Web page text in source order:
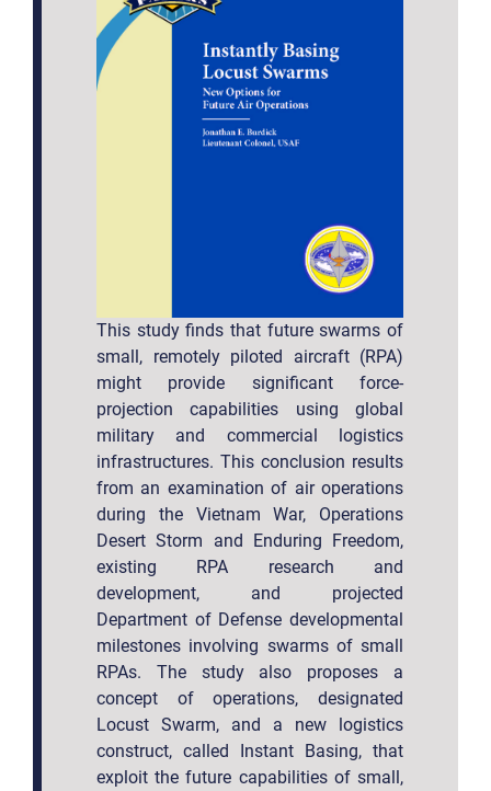
This study finds that future swarms of
small, remotely piloted aircraft (RPA)
might provide significant force-
projection capabilities using global
military and commercial logistics
infrastructures. This conclusion results
from an examination of air operations
during the Vietnam War, Operations
Desert Storm and Enduring Freedom,
existing RPA research and
development, and projected
Department of Defense developmental
milestones involving swarms of small
RPAs. The study also proposes a
concept of operations, designated
Locust Swarm, and a new logistics
construct, called Instant Basing, that
exploit the future capabilities of small,